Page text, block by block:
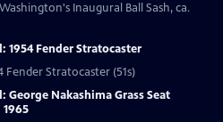
Inaugural Ball Sash, ca.
1954 Fender Stratocaster
Fender Stratocaster (51s)
George Nakashima Grass Seat
1965